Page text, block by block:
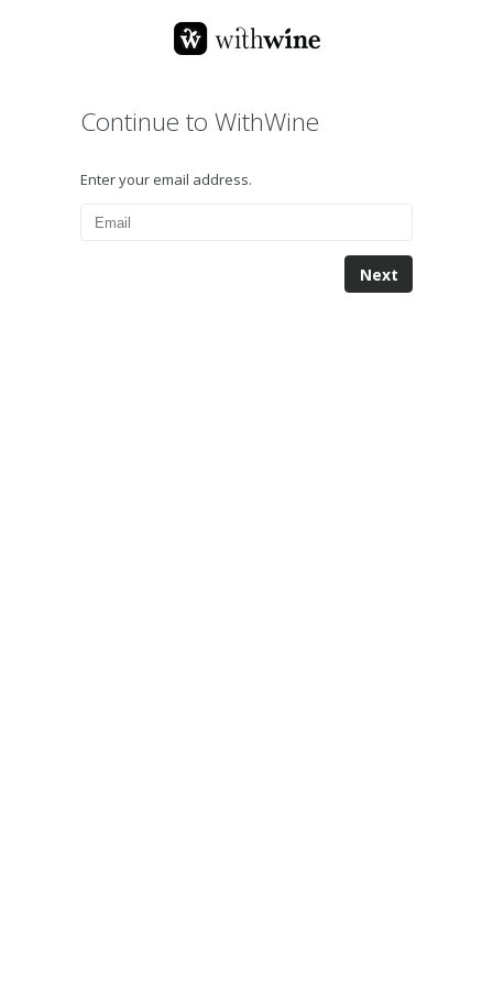
Continue to WithWine
Enter your email address.
Next